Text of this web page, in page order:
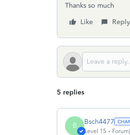
Thanks so much
Like
Reply
5 replies
B Bsch4477
Level 15